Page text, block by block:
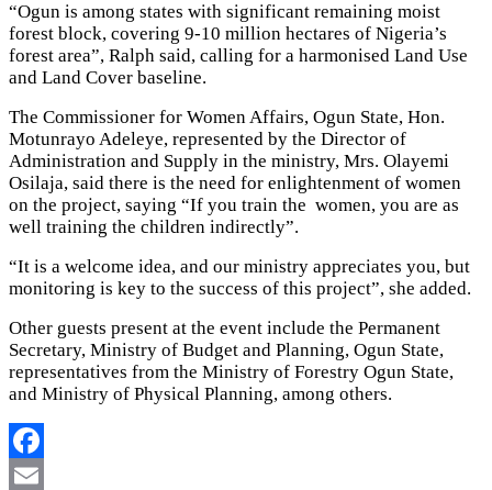
“Ogun is among states with significant remaining moist
forest block, covering 9-10 million hectares of Nigeria’s
forest area”, Ralph said, calling for a harmonised Land Use
and Land Cover baseline.
The Commissioner for Women Affairs, Ogun State, Hon.
Motunrayo Adeleye, represented by the Director of
Administration and Supply in the ministry, Mrs. Olayemi
Osilaja, said there is the need for enlightenment of women
on the project, saying “If you train the women, you are as
well training the children indirectly”.
“It is a welcome idea, and our ministry appreciates you, but
monitoring is key to the success of this project”, she added.
Other guests present at the event include the Permanent
Secretary, Ministry of Budget and Planning, Ogun State,
representatives from the Ministry of Forestry Ogun State,
and Ministry of Physical Planning, among others.
Facebook